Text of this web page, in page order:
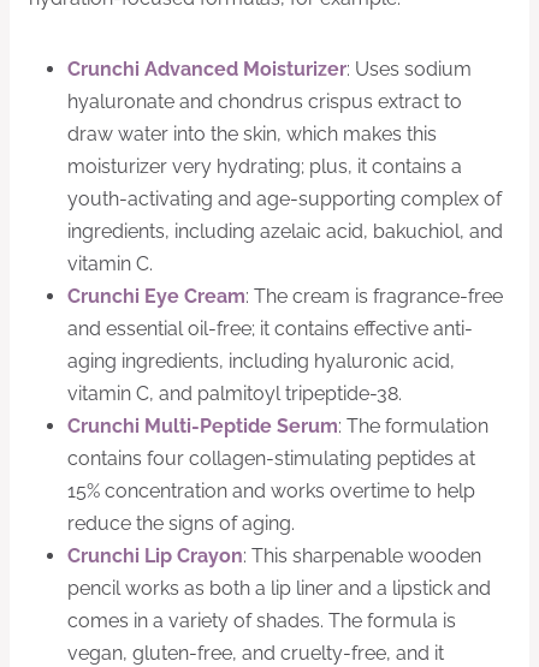
Crunchi Advanced Moisturizer: Uses sodium
hyaluronate and chondrus crispus extract to
draw water into the skin, which makes this
moisturizer very hydrating; plus, it contains a
youth-activating and age-supporting complex of
ingredients, including azelaic acid, bakuchiol, and
vitamin C.
Crunchi Eye Cream: The cream is fragrance-free
and essential oil-free; it contains effective anti-
aging ingredients, including hyaluronic acid,
vitamin C, and palmitoyl tripeptide-38.
Crunchi Multi-Peptide Serum: The formulation
contains four collagen-stimulating peptides at
15% concentration and works overtime to help
reduce the signs of aging.
Crunchi Lip Crayon: This sharpenable wooden
pencil works as both a lip liner and a lipstick and
comes in a variety of shades. The formula is
vegan, gluten-free, and cruelty-free, and it